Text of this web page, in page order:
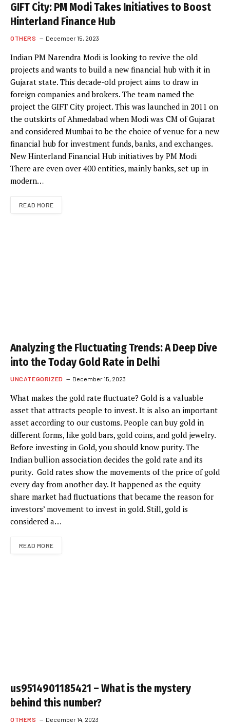
GIFT City: PM Modi Takes Initiatives to Boost
Hinterland Finance Hub
OTHERS December 15, 2023
Indian PM Narendra Modi is looking to revive the old
projects and wants to build a new financial hub with it in
Gujarat state. This decade-old project aims to draw in
foreign companies and brokers. The team named the
project the GIFT City project. This was launched in 2011 on
the outskirts of Ahmedabad when Modi was CM of Gujarat
and considered Mumbai to be the choice of venue for a new
financial hub for investment funds, banks, and exchanges.
New Hinterland Financial Hub initiatives by PM Modi
There are even over 400 entities, mainly banks, set up in
modern…
READ MORE
Analyzing the Fluctuating Trends: A Deep Dive
into the Today Gold Rate in Delhi
UNCATEGORIZED December 15, 2023
What makes the gold rate fluctuate? Gold is a valuable
asset that attracts people to invest. It is also an important
asset according to our customs. People can buy gold in
different forms, like gold bars, gold coins, and gold jewelry.
Before investing in Gold, you should know purity. The
Indian bullion association decides the gold rate and its
purity. Gold rates show the movements of the price of gold
every day from another day. It happened as the equity
share market had fluctuations that became the reason for
investors’ movement to invest in gold. Still, gold is
considered a…
READ MORE
us9514901185421 – What is the mystery
behind this number?
OTHERS December 14, 2023